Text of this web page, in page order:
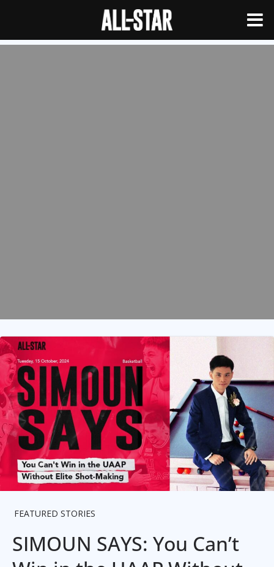
FEATURED STORIES
SIMOUN SAYS: You Can’t